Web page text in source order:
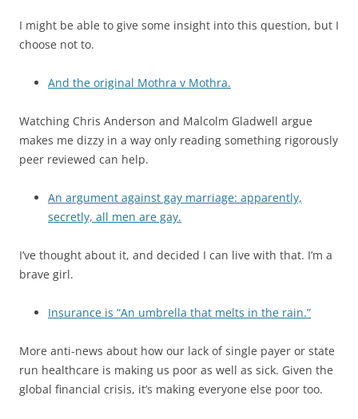
I might be able to give some insight into this question, but I
choose not to.
And the original Mothra v Mothra.
Watching Chris Anderson and Malcolm Gladwell argue
makes me dizzy in a way only reading something rigorously
peer reviewed can help.
An argument against gay marriage: apparently,
secretly, all men are gay.
I’ve thought about it, and decided I can live with that. I’m a
brave girl.
Insurance is “An umbrella that melts in the rain.”
More anti-news about how our lack of single payer or state
run healthcare is making us poor as well as sick. Given the
global financial crisis, it’s making everyone else poor too.